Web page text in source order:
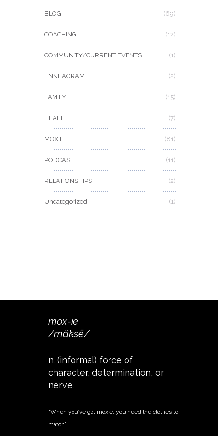
BLOG (69)
COACHING (12)
COMMUNITY/CURRENT EVENTS (1)
ENNEAGRAM (2)
FAMILY (15)
HEALTH (7)
MOXIE (81)
PODCAST (11)
RELATIONSHIPS (2)
Uncategorized (1)
mox-ie
/mäksē/
n. (informal) force of
character, determination, or
nerve.
“When you’ve got moxie, you need the clothes to
match”